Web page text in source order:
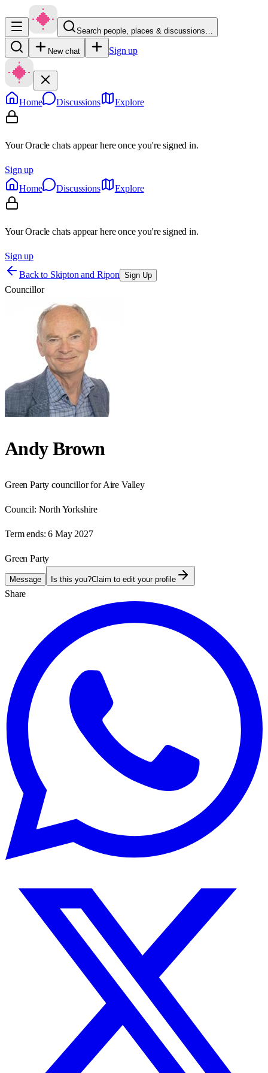
Search people, places & discussions…
New chat Sign up
Home Discussions Explore
Your Oracle chats appear here once you're signed in.
Sign up
Home
Discussions Explore
Your Oracle chats appear here once you're signed in.
Sign up
Back to Skipton and Ripon Sign Up
Councillor
Andy Brown
Green Party councillor for Aire Valley
Council: North Yorkshire
Term ends: 6 May 2027
Green Party
Message Is this you?Claim to edit your profile
Share